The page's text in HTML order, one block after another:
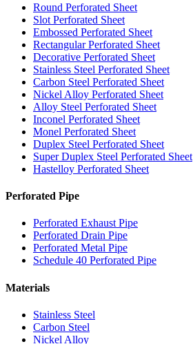
Round Perforated Sheet
Slot Perforated Sheet
Embossed Perforated Sheet
Rectangular Perforated Sheet
Decorative Perforated Sheet
Stainless Steel Perforated Sheet
Carbon Steel Perforated Sheet
Nickel Alloy Perforated Sheet
Alloy Steel Perforated Sheet
Inconel Perforated Sheet
Monel Perforated Sheet
Duplex Steel Perforated Sheet
Super Duplex Steel Perforated Sheet
Hastelloy Perforated Sheet
Perforated Pipe
Perforated Exhaust Pipe
Perforated Drain Pipe
Perforated Metal Pipe
Schedule 40 Perforated Pipe
Materials
Stainless Steel
Carbon Steel
Nickel Alloy